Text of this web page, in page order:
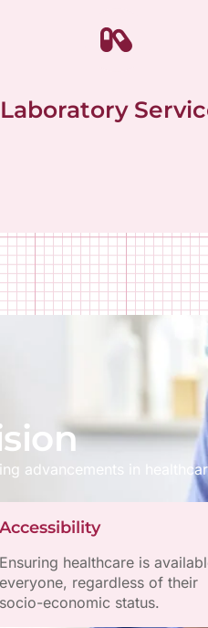
Laboratory
advancements in
Accessibility
Ensuring healthcare is
everyone, regardless of their
socio-economic status.